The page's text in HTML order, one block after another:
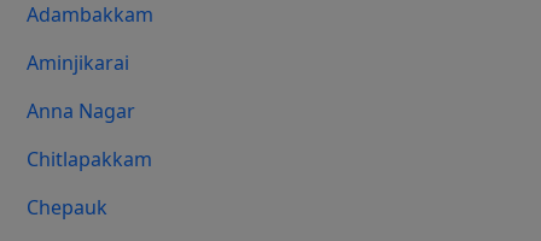
Adambakkam
Aminjikarai
Anna Nagar
Chitlapakkam
Chepauk